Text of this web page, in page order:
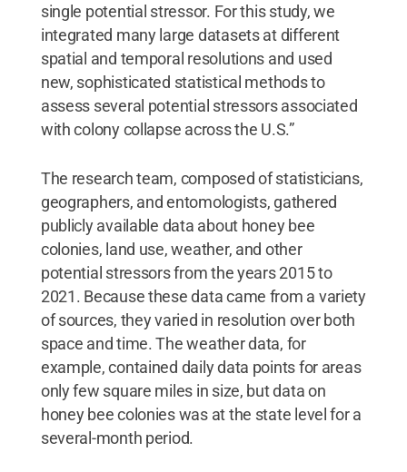
single potential stressor. For this study, we
integrated many large datasets at different
spatial and temporal resolutions and used
new, sophisticated statistical methods to
assess several potential stressors associated
with colony collapse across the U.S.”
The research team, composed of statisticians,
geographers, and entomologists, gathered
publicly available data about honey bee
colonies, land use, weather, and other
potential stressors from the years 2015 to
2021. Because these data came from a variety
of sources, they varied in resolution over both
space and time. The weather data, for
example, contained daily data points for areas
only few square miles in size, but data on
honey bee colonies was at the state level for a
several-month period.